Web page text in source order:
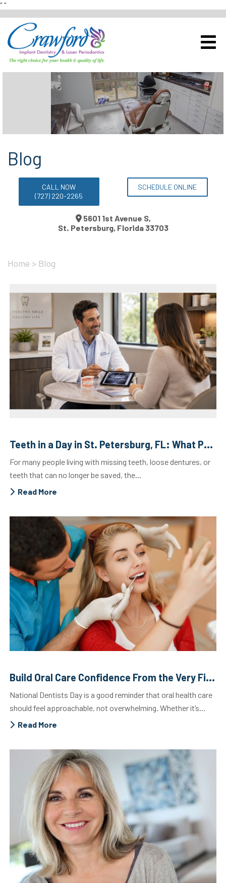
" "
Blog
CALL NOW
(727) 220-2265
SCHEDULE ONLINE
5601 1st Avenue S,
St. Petersburg, Florida 33703
Home > Blog
Teeth in a Day in St. Petersburg, FL: What Patients ...
For many people living with missing teeth, loose dentures, or
teeth that can no longer be saved, the...
Read More
Build Oral Care Confidence From the Very First Visit
National Dentists Day is a good reminder that oral health care
should feel approachable, not overwhelming. Whether it’s...
Read More